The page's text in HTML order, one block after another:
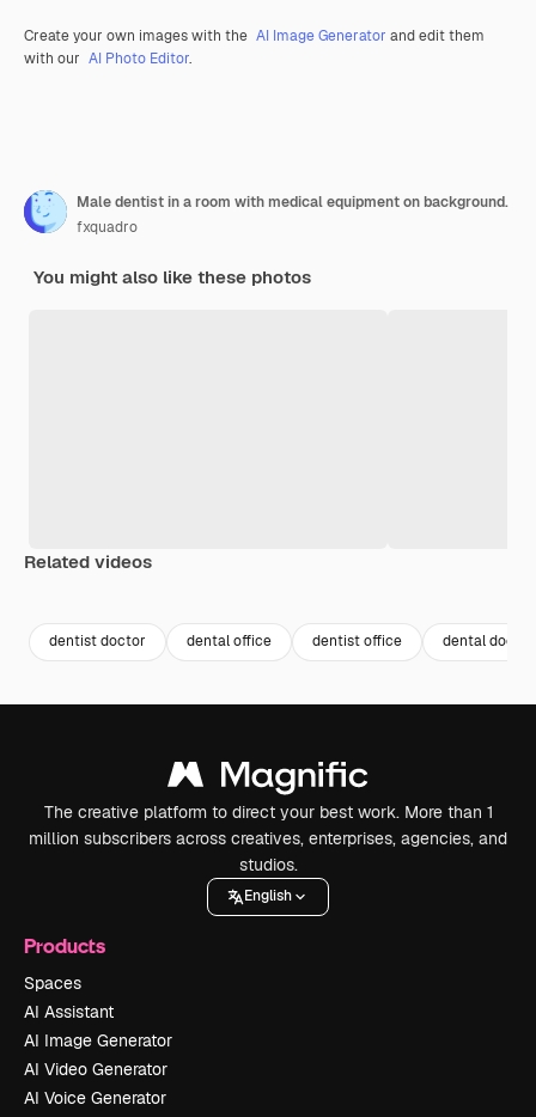
Create your own images with the AI Image Generator and edit them
with our AI Photo Editor.
Male dentist in a room with medical equipment on background.
fxquadro
You might also like these photos
Related videos
dentist doctor dental office dentist office dental doctor
The creative platform to direct your best work. More than 1
million subscribers across creatives, enterprises, agencies, and
studios.
English
Products
Spaces
AI Assistant
AI Image Generator
AI Video Generator
AI Voice Generator